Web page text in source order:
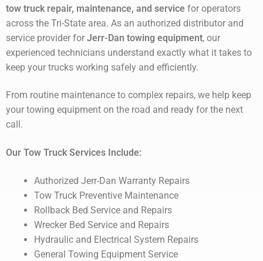
tow truck repair, maintenance, and service for operators
across the Tri-State area. As an authorized distributor and
service provider for Jerr-Dan towing equipment, our
experienced technicians understand exactly what it takes to
keep your trucks working safely and efficiently.
From routine maintenance to complex repairs, we help keep
your towing equipment on the road and ready for the next
call.
Our Tow Truck Services Include:
Authorized Jerr-Dan Warranty Repairs
Tow Truck Preventive Maintenance
Rollback Bed Service and Repairs
Wrecker Bed Service and Repairs
Hydraulic and Electrical System Repairs
General Towing Equipment Service